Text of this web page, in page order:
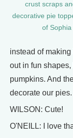
crust scraps
decorative pie
of Sophia
instead of
out in fun
pumpkins. And
decorate our
WILSON: Cute!
O'NEILL: I love